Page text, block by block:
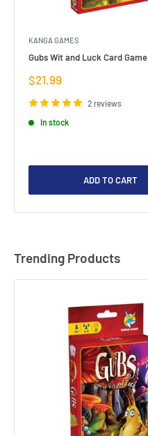
KANGA GAMES
Gubs Wit and Luck Card Game
Sale
$21.99
2 reviews
In stock
ADD TO CART
Trending Products